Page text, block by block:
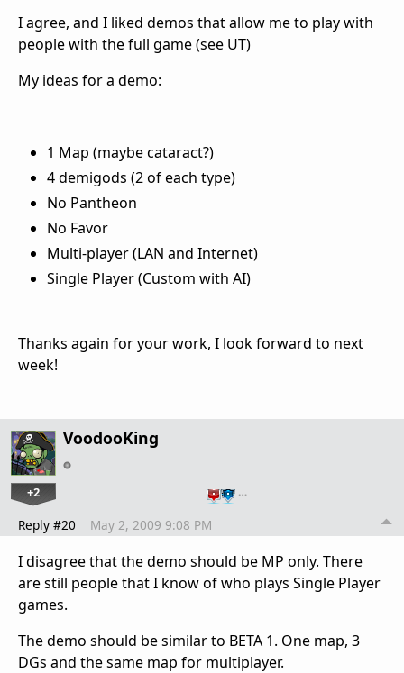
I agree, and I liked demos that allow me to play with
people with the full game (see UT)
My ideas for a demo:
1 Map (maybe cataract?)
4 demigods (2 of each type)
No Pantheon
No Favor
Multi-player (LAN and Internet)
Single Player (Custom with AI)
Thanks again for your work, I look forward to next
week!
VoodooKing
+2 …
Reply #20 May 2, 2009 9:08 PM
I disagree that the demo should be MP only. There
are still people that I know of who plays Single Player
games.
The demo should be similar to BETA 1. One map, 3
DGs and the same map for multiplayer.